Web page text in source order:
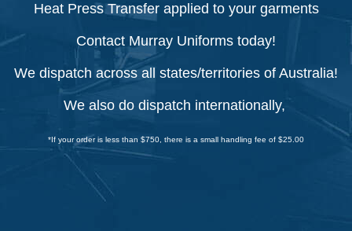
Heat Press Transfer applied to your garments
Contact Murray Uniforms today!
We dispatch across all states/territories of Australia!
We also do dispatch internationally,
*If your order is less than $750, there is a small handling fee of $25.00